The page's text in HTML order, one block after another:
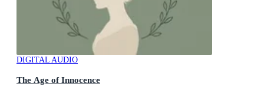
DIGITAL AUDIO
The Age of Innocence